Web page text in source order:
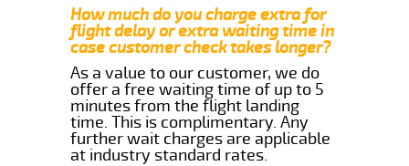
How much do you charge extra for
flight delay or extra waiting time in
case customer check takes longer?
As a value to our customer, we do
offer a free waiting time of up to 5
minutes from the flight landing
time. This is complimentary. Any
further wait charges are applicable
at industry standard rates.